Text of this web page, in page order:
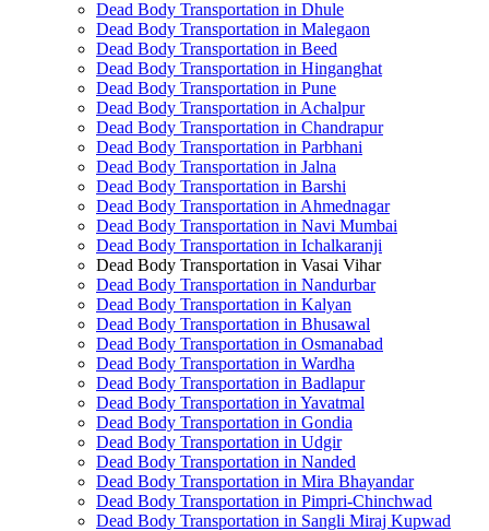
Dead Body Transportation in Dhule
Dead Body Transportation in Malegaon
Dead Body Transportation in Beed
Dead Body Transportation in Hinganghat
Dead Body Transportation in Pune
Dead Body Transportation in Achalpur
Dead Body Transportation in Chandrapur
Dead Body Transportation in Parbhani
Dead Body Transportation in Jalna
Dead Body Transportation in Barshi
Dead Body Transportation in Ahmednagar
Dead Body Transportation in Navi Mumbai
Dead Body Transportation in Ichalkaranji
Dead Body Transportation in Vasai Vihar
Dead Body Transportation in Nandurbar
Dead Body Transportation in Kalyan
Dead Body Transportation in Bhusawal
Dead Body Transportation in Osmanabad
Dead Body Transportation in Wardha
Dead Body Transportation in Badlapur
Dead Body Transportation in Yavatmal
Dead Body Transportation in Gondia
Dead Body Transportation in Udgir
Dead Body Transportation in Nanded
Dead Body Transportation in Mira Bhayandar
Dead Body Transportation in Pimpri-Chinchwad
Dead Body Transportation in Sangli Miraj Kupwad